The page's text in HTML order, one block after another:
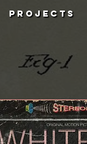
PROJECTS